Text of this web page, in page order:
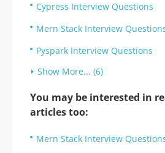
Cypress Interview Questions
Mern Stack Interview
Pyspark Interview Questions
Show More... (6)
You may be interested in
articles too:
Mern Stack Interview